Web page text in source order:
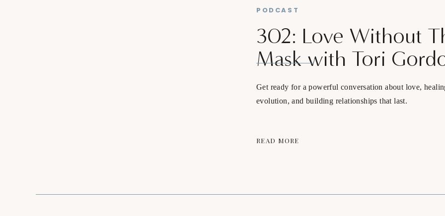
Get ready for a powerful conversation about love,
evolution, and building relationships that last.
302: Love Without
Mask with Tori
PODCAST
READ MORE